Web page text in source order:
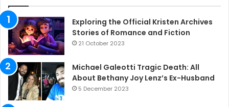
Exploring the Official Kristen Archives
Stories of Romance and Fiction
21 October 2023
Michael Galeotti Tragic Death: All
About Bethany Joy Lenz’s Ex-Husband
5 December 2023